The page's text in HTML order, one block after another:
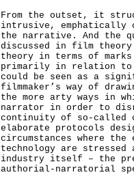
From the outset, it
intrusive, emphatically
the narrative. And the
discussed in film
theory in terms of
primarily in relation to
could be seen as a
filmmaker’s way of
the more arty ways in
narrator in order to
continuity of so-called
elaborate protocols
circumstances where
technology are
industry itself – the
authorial-narratorial